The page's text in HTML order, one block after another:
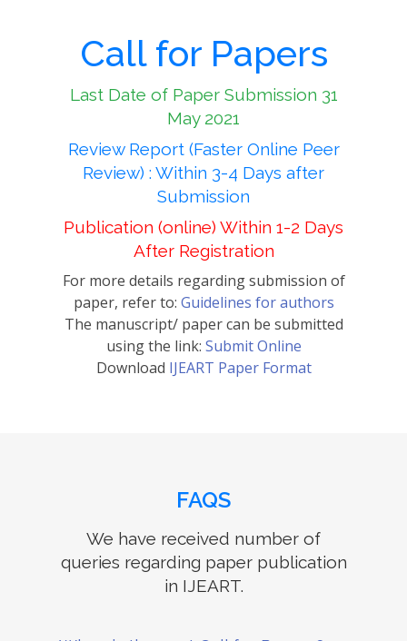
Call for Papers
Last Date of Paper Submission 31
May 2021
Review Report (Faster Online Peer
Review) : Within 3-4 Days after
Submission
Publication (online) Within 1-2 Days
After Registration
For more details regarding submission of
paper, refer to: Guidelines for authors
The manuscript/ paper can be submitted
using the link: Submit Online
Download IJEART Paper Format
FAQS
We have received number of
queries regarding paper publication
in IJEART.